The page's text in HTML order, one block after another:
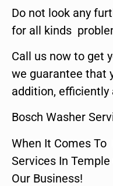
Do not look any
for all kinds
Call us now to get
we guarantee that
addition, efficiently
Bosch Washer
When It Comes
Services In
Our Business!